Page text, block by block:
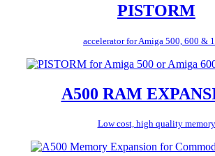
PISTORM
accelerator for Amiga 500, 600 &
A500 RAM
Low cost, high quality memory